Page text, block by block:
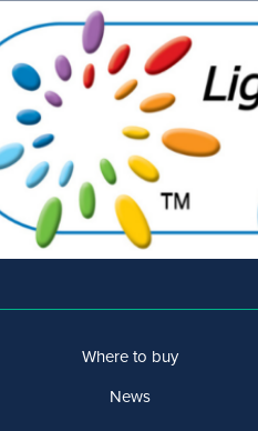
Where to buy
News